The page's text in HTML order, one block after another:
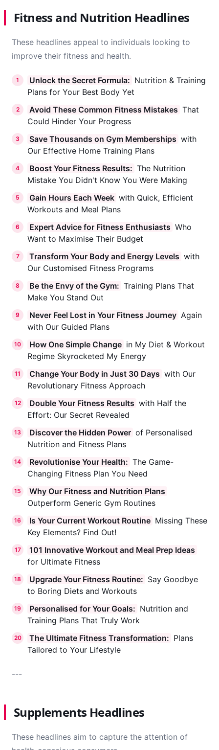
Fitness and Nutrition Headlines
These headlines appeal to individuals looking to
improve their fitness and health.
1 Unlock the Secret Formula: Nutrition & Training
Plans for Your Best Body Yet
2 Avoid These Common Fitness Mistakes That
Could Hinder Your Progress
3 Save Thousands on Gym Memberships with
Our Effective Home Training Plans
4 Boost Your Fitness Results: The Nutrition
Mistake You Didn't Know You Were Making
5 Gain Hours Each Week with Quick, Efficient
Workouts and Meal Plans
6 Expert Advice for Fitness Enthusiasts Who
Want to Maximise Their Budget
7 Transform Your Body and Energy Levels with
Our Customised Fitness Programs
8 Be the Envy of the Gym: Training Plans That
Make You Stand Out
9 Never Feel Lost in Your Fitness Journey Again
with Our Guided Plans
10 How One Simple Change in My Diet & Workout
Regime Skyrocketed My Energy
11 Change Your Body in Just 30 Days with Our
Revolutionary Fitness Approach
12 Double Your Fitness Results with Half the
Effort: Our Secret Revealed
13 Discover the Hidden Power of Personalised
Nutrition and Fitness Plans
14 Revolutionise Your Health: The Game-
Changing Fitness Plan You Need
15
Why Our Fitness and Nutrition Plans
Outperform Generic Gym Routines
16 Is Your Current Workout Routine Missing These
Key Elements? Find Out!
17
101 Innovative Workout and Meal Prep Ideas
for Ultimate Fitness
18 Upgrade Your Fitness Routine: Say Goodbye
to Boring Diets and Workouts
19 Personalised for Your Goals: Nutrition and
Training Plans That Truly Work
20 The Ultimate Fitness Transformation: Plans
Tailored to Your Lifestyle
---
Supplements Headlines
These headlines aim to capture the attention of